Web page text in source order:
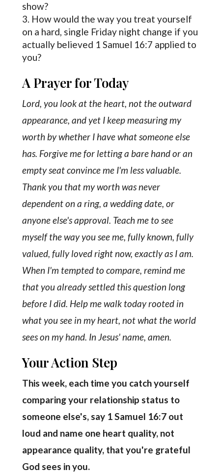
show?
How would the way you treat yourself
on a hard, single Friday night change if you
actually believed 1 Samuel 16:7 applied to
you?
A Prayer for Today
Lord, you look at the heart, not the outward
appearance, and yet I keep measuring my
worth by whether I have what someone else
has. Forgive me for letting a bare hand or an
empty seat convince me I'm less valuable.
Thank you that my worth was never
dependent on a ring, a wedding date, or
anyone else's approval. Teach me to see
myself the way you see me, fully known, fully
valued, fully loved right now, exactly as I am.
When I'm tempted to compare, remind me
that you already settled this question long
before I did. Help me walk today rooted in
what you see in my heart, not what the world
sees on my hand. In Jesus' name, amen.
Your Action Step
This week, each time you catch yourself
comparing your relationship status to
someone else's, say 1 Samuel 16:7 out
loud and name one heart quality, not
appearance quality, that you're grateful
God sees in you.